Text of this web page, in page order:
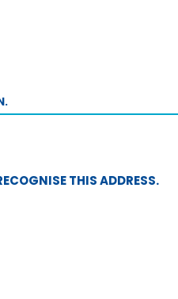
THIS ADDRESS.